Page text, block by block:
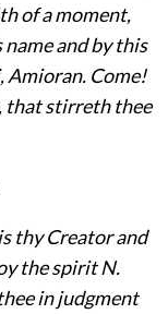
of a moment,
and by this
Amioran. Come!
that stirreth thee
thy Creator and
the spirit N.
in judgment